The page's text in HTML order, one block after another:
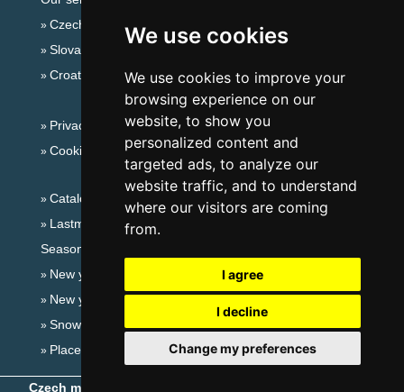
We use cookies
We use cookies to improve your
browsing experience on our
website, to show you
personalized content and
targeted ads, to analyze our
website traffic, and to understand
where our visitors are coming
from.
I agree
I decline
Change my preferences
Czech mountains
Slovakian mountains
Croatian Adriatic
Privacy policy
Cookies
Catalog of accommodation
Lastminute Lusatian mts. and Czech Switzerland
Seasonal links:
New year's eve Lusatian mts. and Czech Switzerland
New year's eve in mountains 2025/26
Snow forecast
Places for bathing
Czech mountains